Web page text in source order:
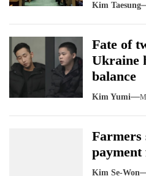
Kim Taesung
Fate of
Ukraine
balance
Kim Yumi
Farmers
Kim Se-Won